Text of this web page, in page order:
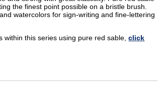
the finest point possible on a bristle brush.
watercolors for sign-writing and fine-lettering
within this series using pure red sable,click